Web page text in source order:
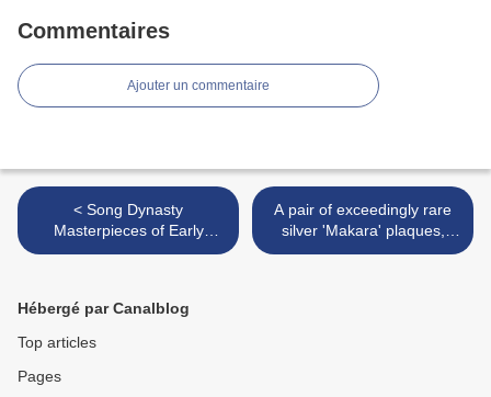
Commentaires
Ajouter un commentaire
< Song Dynasty
Masterpieces of Early
Chinese Gold and Silver
A pair of exceedingly rare
silver 'Makara' plaques,
Song dynasty (960-1279) >
Hébergé par Canalblog
Top articles
Pages